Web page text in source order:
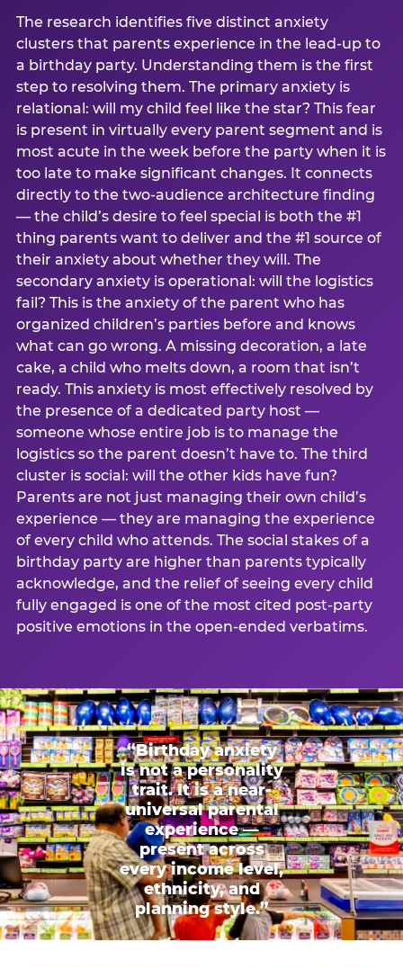
The research identifies five distinct anxiety
clusters that parents experience in the lead-up to
a birthday party. Understanding them is the first
step to resolving them. The primary anxiety is
relational: will my child feel like the star? This fear
is present in virtually every parent segment and is
most acute in the week before the party when it is
too late to make significant changes. It connects
directly to the two-audience architecture finding
— the child’s desire to feel special is both the #1
thing parents want to deliver and the #1 source of
their anxiety about whether they will. The
secondary anxiety is operational: will the logistics
fail? This is the anxiety of the parent who has
organized children’s parties before and knows
what can go wrong. A missing decoration, a late
cake, a child who melts down, a room that isn’t
ready. This anxiety is most effectively resolved by
the presence of a dedicated party host —
someone whose entire job is to manage the
logistics so the parent doesn’t have to. The third
cluster is social: will the other kids have fun?
Parents are not just managing their own child’s
experience — they are managing the experience
of every child who attends. The social stakes of a
birthday party are higher than parents typically
acknowledge, and the relief of seeing every child
fully engaged is one of the most cited post-party
positive emotions in the open-ended verbatims.
“Birthday anxiety
is not a personality
trait. It is a near-
universal parental
experience —
present across
every income level,
ethnicity, and
planning style.”